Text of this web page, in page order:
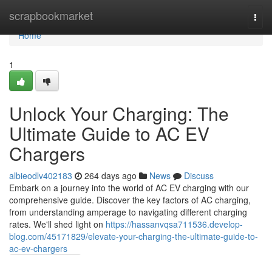
scrapbookmarket
Home
Home
1
Unlock Your Charging: The
Ultimate Guide to AC EV
Chargers
albieodlv402183 264 days ago News
Discuss
Embark on a journey into the world of AC EV charging with our
comprehensive guide. Discover the key factors of AC charging,
from understanding amperage to navigating different charging
rates. We'll shed light on https://hassanvqsa711536.develop-
blog.com/45171829/elevate-your-charging-the-ultimate-guide-to-
ac-ev-chargers